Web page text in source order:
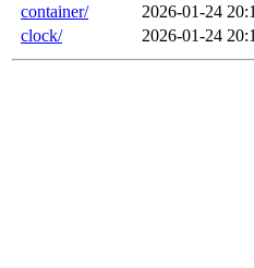
container/
2026-01-24
clock/
2026-01-24